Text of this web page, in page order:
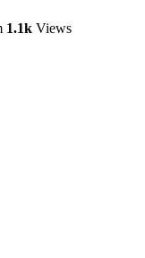
1.1k Views